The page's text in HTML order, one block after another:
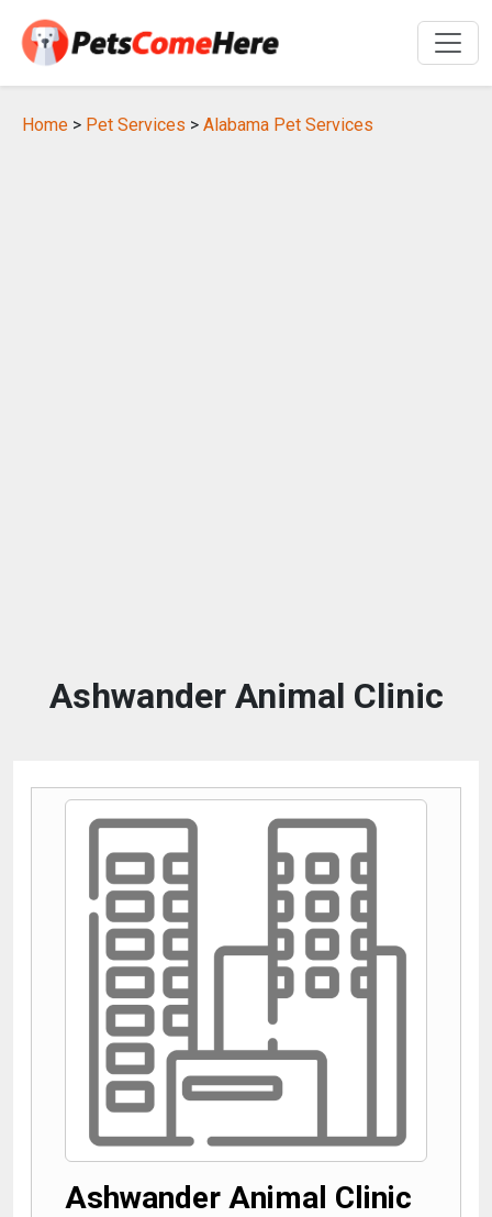
Home > Pet Services > Alabama Pet Services
Ashwander Animal Clinic
Ashwander Animal Clinic